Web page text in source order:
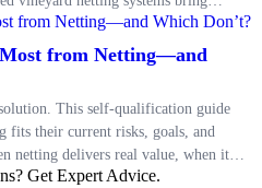
by up to 70%, and extend net
and structured deployment.
from Netting—and
This self‑qualification guide
fits their current risks, goals, and
netting delivers real value, when it
purpose matters more than installing
Get Expert Advice.